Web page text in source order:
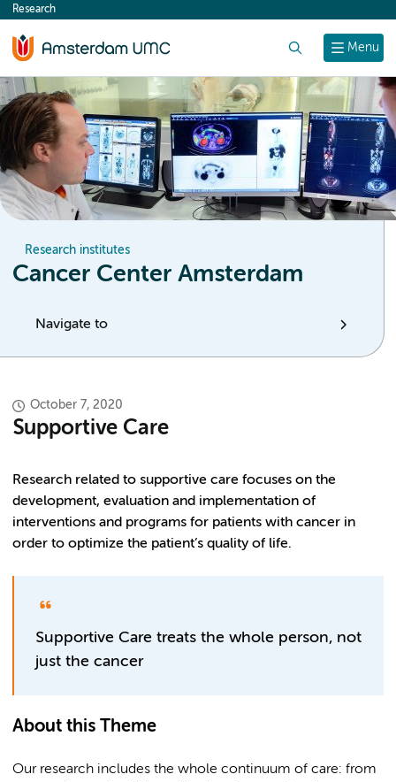
content
Menu
Research
Research institutes
Cancer Center Amsterdam
Navigate to
October 7, 2020
Supportive Care
Research related to supportive care focuses on the
development, evaluation and implementation of
interventions and programs for patients with cancer in
order to optimize the patient’s quality of life.
Supportive Care treats the whole person, not
just the cancer
About this Theme
Our research includes the whole continuum of care: from